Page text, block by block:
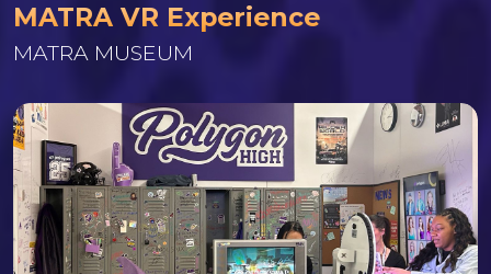
MATRA VR Experience
MATRA MUSEUM